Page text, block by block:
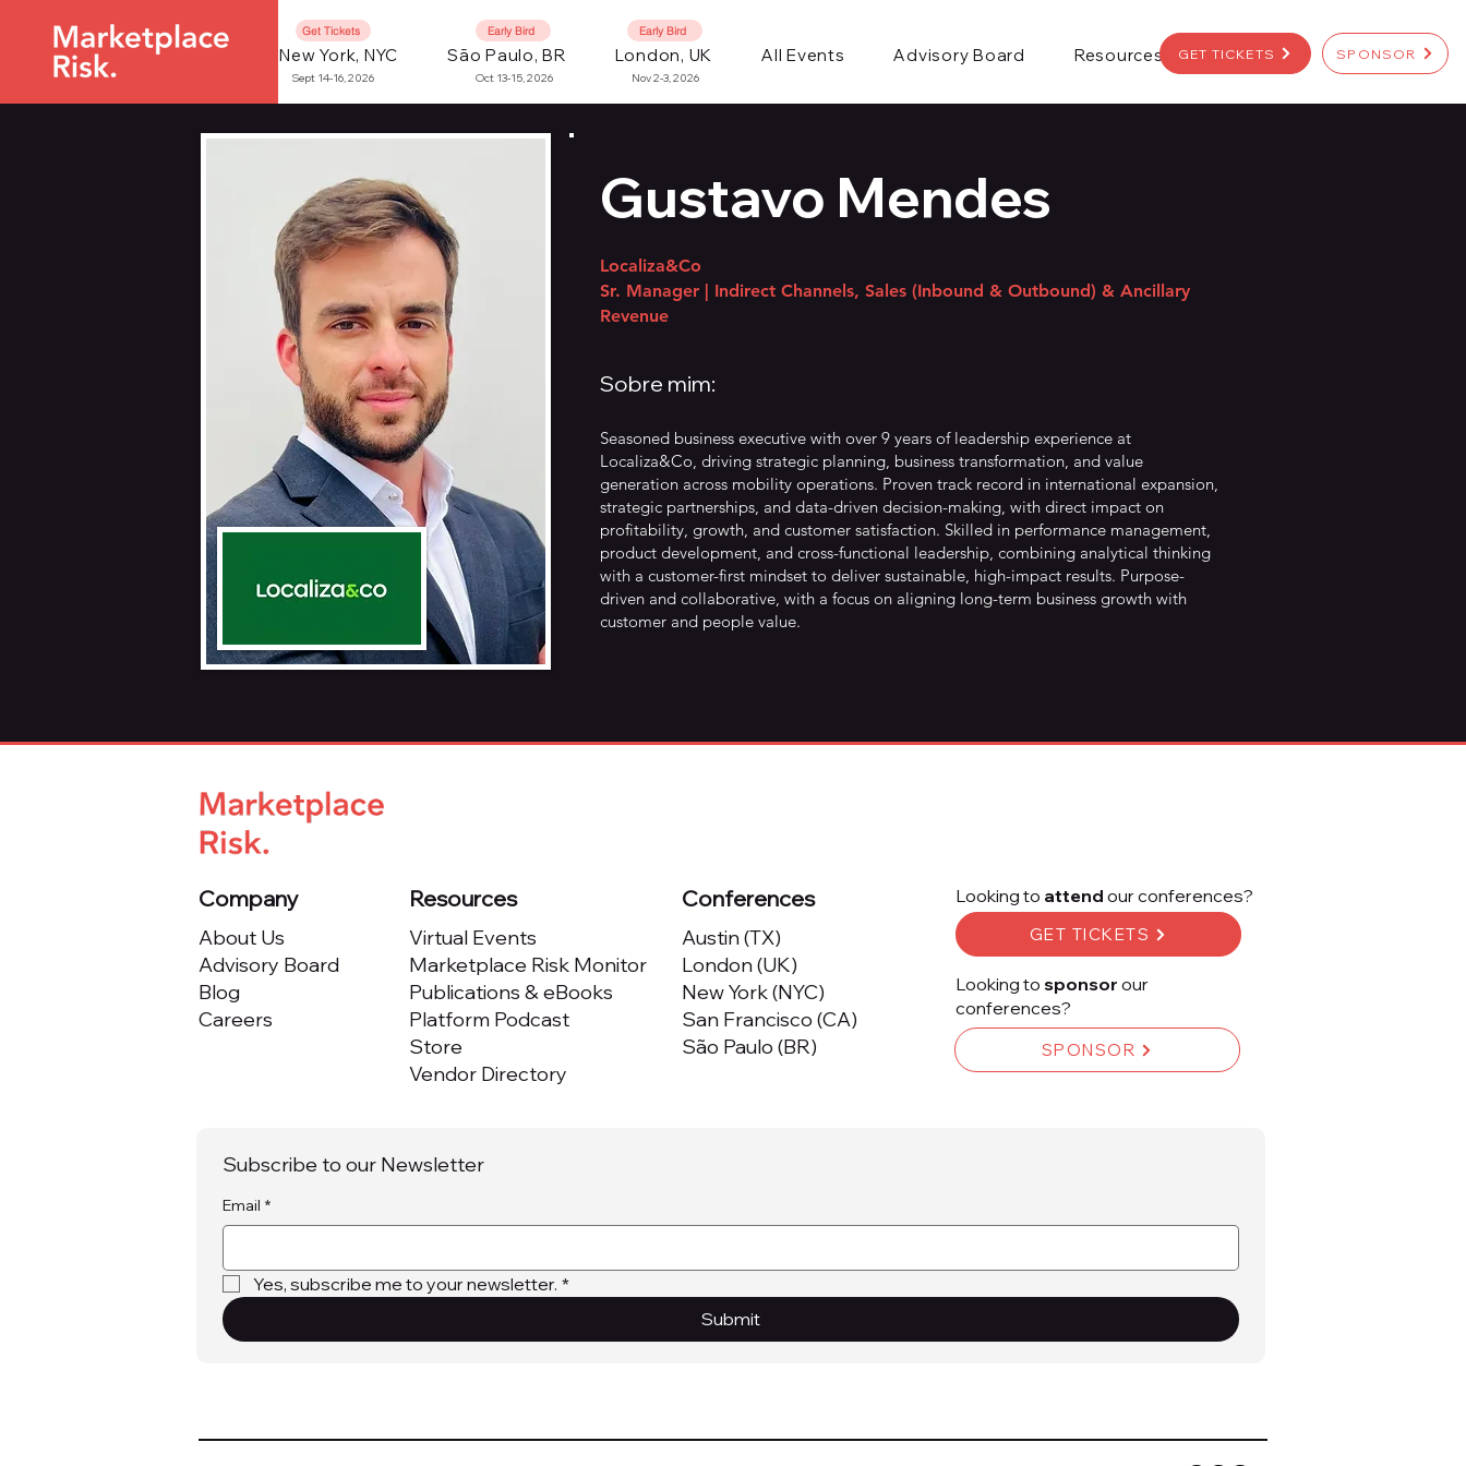
SPONSOR
GET TICKETS
Early Bird
Nov 2-3, 2026
Sept 14-16, 2026 Oct 13-15, 2026
New York, NYC São Paulo, BR London, UK All Events Advisory Board Resources
Get Tickets Early Bird
Gustavo Mendes
Localiza&Co
Sr. Manager | Indirect Channels, Sales (Inbound & Outbound) & Ancillary
Revenue
Sobre mim:
Seasoned business executive with over 9 years of leadership experience at
Localiza&Co, driving strategic planning, business transformation, and value
generation across mobility operations. Proven track record in international expansion,
strategic partnerships, and data-driven decision-making, with direct impact on
profitability, growth, and customer satisfaction. Skilled in performance management,
product development, and cross-functional leadership, combining analytical thinking
with a customer-first mindset to deliver sustainable, high-impact results. Purpose-
driven and collaborative, with a focus on aligning long-term business growth with
customer and people value.
Company
About Us
Advisory Board
Blog
Careers
Resources
Virtual Events
Marketplace Risk Monitor
Publications & eBooks
Platform Podcast
Store
Vendor Directory
Conferences
Austin (TX)
London (UK)
New York (NYC)
San Francisco (CA)
São Paulo (BR)
Looking to attend our conferences?
GET TICKETS
Looking to sponsor our
conferences?
SPONSOR
Subscribe to our Newsletter
Email *
Yes, subscribe me to your newsletter. *
Submit